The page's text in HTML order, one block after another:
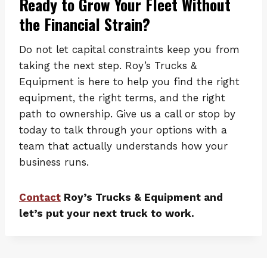
the Financial Strain?
Do not let capital constraints keep you from
taking the next step. Roy’s Trucks &
Equipment is here to help you find the right
equipment, the right terms, and the right
path to ownership. Give us a call or stop by
today to talk through your options with a
team that actually understands how your
business runs.
Contact Roy’s Trucks & Equipment and
let’s put your next truck to work.